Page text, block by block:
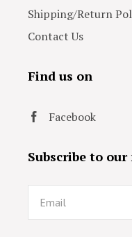
Shipping/Return
Contact Us
Find us on
Facebook
Subscribe to
Email